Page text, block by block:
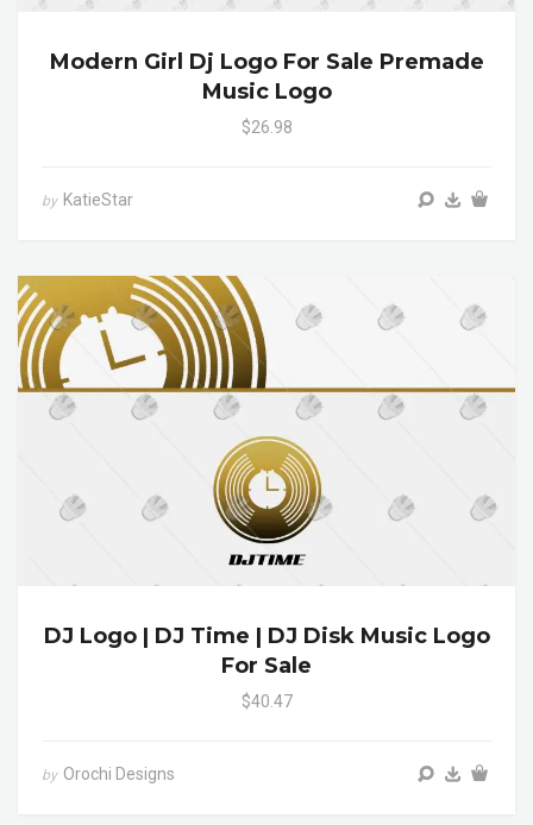
Modern Girl Dj Logo For Sale Premade
Music Logo
$26.98
by KatieStar
DJ Logo | DJ Time | DJ Disk Music Logo
For Sale
$40.47
by Orochi Designs